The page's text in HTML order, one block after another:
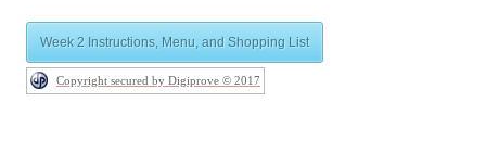
Week 2 Instructions, Menu, and Shopping List
Copyright secured by Digiprove © 2017